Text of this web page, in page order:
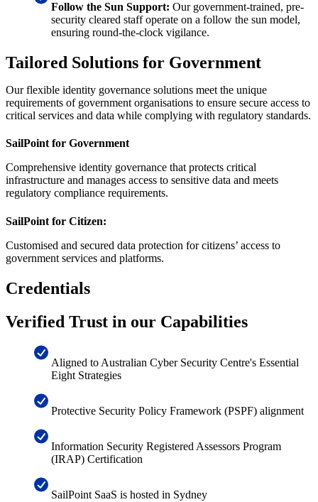
Follow the Sun Support: Our government-trained, pre-
security cleared staff operate on a follow the sun model,
ensuring round-the-clock vigilance.
Tailored Solutions for Government
Our flexible identity governance solutions meet the unique
requirements of government organisations to ensure secure access to
critical services and data while complying with regulatory standards.
SailPoint for Government
Comprehensive identity governance that protects critical
infrastructure and manages access to sensitive data and meets
regulatory compliance requirements.
SailPoint for Citizen:
Customised and secured data protection for citizens’ access to
government services and platforms.
Credentials
Verified Trust in our Capabilities
Aligned to Australian Cyber Security Centre's Essential
Eight Strategies
Protective Security Policy Framework (PSPF) alignment
Information Security Registered Assessors Program
(IRAP) Certification
SailPoint SaaS is hosted in Sydney